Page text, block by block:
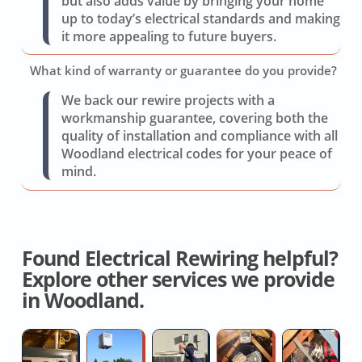
up to today’s electrical standards and making
it more appealing to future buyers.
What kind of warranty or guarantee do you provide?
We back our rewire projects with a
workmanship guarantee, covering both the
quality of installation and compliance with all
Woodland electrical codes for your peace of
mind.
Found Electrical Rewiring helpful?
Explore other services we provide
in Woodland.
High-
Split
AC
Whole